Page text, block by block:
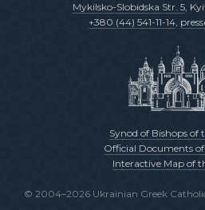
Mykilsko-Slobidska Str. 5,
+380 (44) 541-11-14,
Synod of Bishops of
Official Documents
Interactive Map of
© 2004–2026 Ukrainian Greek